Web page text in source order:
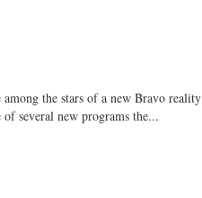
the stars of a new Bravo reality
several new programs the...